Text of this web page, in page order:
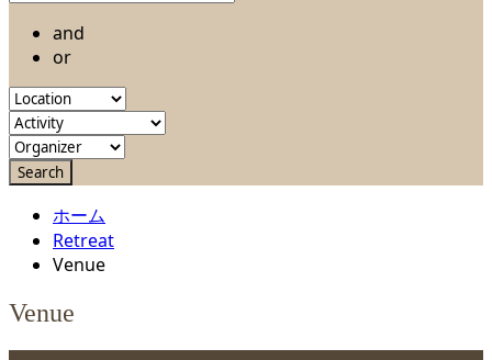
and
or
ホーム
Retreat
Venue
Venue